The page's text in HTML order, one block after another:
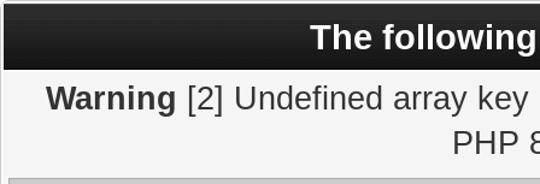
The
Warning [2] Undefined array
PHP